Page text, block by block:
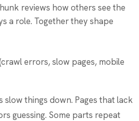
reviews how others see the
a role. Together they shape
errors, slow pages, mobile
slow things down. Pages that lack
guessing. Some parts repeat